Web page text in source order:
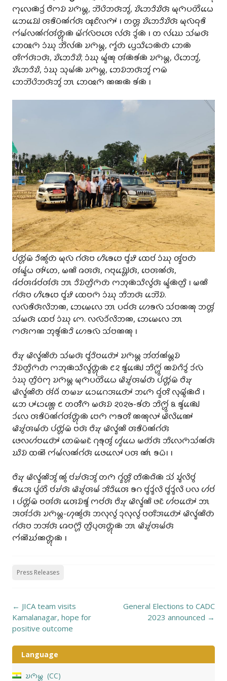
𑄇𑄪𑄣𑄬𑄚𑄴𑄘𑄳𑄢𑄧 𑄝𑄨𑄇𑄌𑄴 𑄌𑄇𑄴𑄟𑄳𑄦, 𑄃𑄭𑄛𑄨𑄃𑄢𑄴𑄃𑄮, 𑄌𑄨𑄃𑄬𑄘𑄨𑄌𑄨𑄢𑄴 𑄟𑄪𑄇𑄴𑄛𑄖𑄴𑄨𑄠𑄬𑄬
𑄃𑄬𑄬𑄌𑄳𑄠𑄴𑄬𑄬 𑄢𑄎𑄨𑄛𑄴𑄚𑄧𑄉𑄧𑄢𑄴 𑅄𑄪𑄋𑄨𑄣𑄇𑄳𑄆𑄴 𑅁 𑄖𑄢𑄳𑄦 𑄌𑄨𑄃𑄬𑄘𑄨𑄌𑄨𑄢𑄴 𑄟𑄪𑄣𑄴𑄙𑄪𑄎𑄨
𑄇𑄧𑄟𑄧𑄣𑄚𑄧𑄉𑄧𑄢𑄧𑄖𑄳𑄦𑄴𑄪𑄚𑄴 𑄟𑄧𑄁𑄉𑄧𑄣𑄴𑄝𑄢𑄬 𑄣𑄧𑄢𑄴 𑄘𑄮𑄚𑄴 𑅁 𑄖 𑄣𑄧𑄊𑄬 𑄥𑄧𑄟𑄢𑄴
𑄃𑄬𑅄𑄇𑄴 𑄘𑄁𑄊𑄪 𑄃𑄨𑄁𑄣𑄧𑄚𑄴 𑄌𑄇𑄴𑄟𑄳𑄦, 𑄇𑄳𑄅𑄧𑄖𑄴 𑄛𑄳𑄢𑄬𑄥𑄨𑄘𑄬𑄚𑄴𑄖𑄴 𑄃𑄬𑄚𑄴
𑄢𑄨𑄇𑄧𑄢𑄴𑄘𑄢𑄴, 𑄌𑄨𑄃𑄬𑄘𑄨𑄌𑄨; 𑄘𑄁𑄊𑄪 𑄟𑄳𑄅𑄧𑄚𑄪 𑄢𑄧𑄚𑄴𑄎𑄧𑄚𑄴 𑄌𑄇𑄴𑄟𑄳𑄦, 𑄛𑄨𑄃𑄬𑄃𑄮,
𑄌𑄨𑄃𑄬𑄘𑄨𑄌𑄨, 𑄘𑄁𑄊𑄪 𑄥𑄪𑄟𑄧𑄚𑄴 𑄌𑄇𑄴𑄟𑄳𑄦, 𑄃𑄬𑄌𑄴𑄃𑄢𑄴𑄃𑄮 𑄇𑄟𑄴
𑄃𑄬𑄃𑄭𑄛𑄨𑄃𑄢𑄴𑄃𑄮 𑄃𑄳𑄃 𑄃𑄬𑅄𑄇𑄴 𑄚𑄚𑄚𑄴 𑄎𑄧𑄚𑄴 𑅁
𑄛𑄧𑄖𑄳𑄦𑄴𑄧𑄟𑄴 𑄘𑄨𑄚𑄮𑄖𑄴 𑄟𑄪𑄣𑄴 𑄉𑄧𑄢𑄴𑄝 𑄦𑄨𑄎𑄬𑄝𑄬 𑄝𑄳𑄅𑄧𑄏𑄨 𑄗𑄬𑄝𑄧 𑄘𑄁𑄊𑄪 𑄢𑄳𑄅𑄧𑄝𑄖𑄴
𑄢𑄧𑄟𑄳𑄅𑄧𑄠 𑄢𑄳𑄆𑄧𑄖𑄬, 𑄟𑄚𑄨 𑄈𑄢𑄢𑄴, 𑄉𑄝𑄪𑄌𑄳𑄠𑄴𑄳𑄦𑄬𑄬𑄢𑄴, 𑄝𑄬𑄢𑄚𑄧𑄢𑄴,
𑄈𑄧𑄝𑄧𑄢𑄈𑄧𑄝𑄧𑄢𑄧𑄢𑄴 𑄃𑄳𑄃 𑄘𑄨𑄌𑄴𑄖𑄳𑄢𑄨𑄇𑄴𑄖𑄴 𑄇𑄃𑄪𑄚𑄴𑄥𑄨𑄣𑄮𑄢𑄴 𑄟𑄳𑄅𑄧𑄚𑄴𑄖𑄳𑄢𑄨 𑅁 𑄟𑄚𑄨
𑄉𑄧𑄢𑄴𑄝 𑄦𑄨𑄎𑄬𑄝𑄬 𑄝𑄳𑄅𑄧𑄏𑄨 𑄗𑄬𑄝𑄇𑄴 𑄘𑄁𑄊𑄪 𑄃𑄨𑄃𑄢𑄴 𑄃𑄬𑄬𑄭𑄌𑄴.
𑄣𑄣𑄴𑄎𑄨𑄢𑄴𑄣𑄨𑄃𑄚, 𑄃𑄬𑄟𑄬𑄣𑄬 𑄃𑄳𑄃 𑄛𑄙𑄧𑄢𑄴 𑄦𑄬𑄎𑄣𑄴 𑄥𑄧𑄝𑄚𑄚𑄪 𑄃𑄢𑄳𑄦𑄧
𑄥𑄧𑄟𑄢𑄴 𑄗𑄬𑄝𑄧 𑄘𑄁𑄊𑄪 𑄇𑄬. 𑄣𑄣𑄴𑄘𑄧𑄁𑄣𑄨𑄃𑄚, 𑄃𑄬𑄟𑄬𑄣𑄬 𑄃𑄳𑄃
𑄇𑄢𑄴𑄇𑄚 𑄃𑄪𑄎𑄮𑄚𑄴𑄘𑄨 𑄦𑄬𑄎𑄣𑄴 𑄥𑄧𑄝𑄚𑄚𑄪 𑅁
𑄝𑄨𑄏𑄪 𑄟𑄨𑄣𑄳𑄅𑄧𑄚𑄨𑄖𑄴 𑄥𑄧𑄟𑄢𑄴 𑄝𑄳𑄅𑄧𑄘𑄨𑄝𑄖𑄳𑄆𑄴𑄬𑄬 𑄌𑄇𑄴𑄟𑄳𑄦 𑄃𑄧𑄖𑄧𑄚𑄧𑄟𑄳𑄦𑄌𑄴
𑄘𑄨𑄌𑄴𑄖𑄳𑄢𑄨𑄇𑄴𑄖𑄴 𑄇𑄃𑄪𑄚𑄴𑄥𑄨𑄣𑄳𑄅𑄧𑄖𑄳𑄦𑄴𑄪𑄚𑄴 𑄺𑄸 𑄎𑄳𑄅𑄧𑄚𑄳𑄠𑄴𑄬𑄬 𑄃𑄨𑄇𑄳𑄦𑄴𑄮 𑄚𑄌𑄴𑄉𑄨𑄘𑄮 𑄘𑄧𑄣𑄴
𑄘𑄁𑄊𑄪 𑄖𑄳𑄢𑄨𑄝𑄁𑄇𑄪 𑄌𑄇𑄴𑄟𑄳𑄦 𑄟𑄪𑄇𑄴𑄛𑄖𑄴𑄨𑄠𑄬𑄬 𑄟𑄨𑄏𑄮𑄢𑄟𑄧𑄖𑄴 𑄛𑄧𑄖𑄳𑄦𑄴𑄧𑄟𑄴 𑄝𑄨𑄏𑄪
𑄟𑄨𑄣𑄳𑄅𑄧𑄚𑄨𑄖𑄴 𑄢𑄧𑄁𑄙𑄧𑄁 𑄖𑄟𑄏 𑄘𑄬𑄬𑄉𑄬𑄬𑄞𑄖𑄳𑄆𑄴𑄬𑄬 𑄃𑄇𑄴𑄬 𑄙𑄳𑄅𑄧𑄢𑄨 𑄣𑄪𑄟𑄴𑄮𑄚𑄴𑄙𑄨 𑅁
𑄃𑄬𑄬 𑄛𑄳𑄆𑄘𑄬𑄚𑄳𑄦𑄬 𑄺 𑄖𑄢𑄩𑄇𑄴 𑄟𑄢𑄴𑄌𑄴 𑄸𑄶𑄸𑄹-𑄎𑄧𑄖𑄴 𑄃𑄨𑄇𑄳𑄦𑄴𑄮 𑄼 𑄎𑄳𑄅𑄧𑄚𑄳𑄠𑄴𑄬𑄬
𑄘𑄧𑄣𑄬 𑄢𑄎𑄨𑄛𑄴𑄚𑄧𑄉𑄧𑄢𑄧𑄖𑄳𑄦𑄴𑄪𑄚𑄴 𑄝𑄬𑄇𑄴 𑄇𑄎𑄢𑄨 𑄚𑄚𑄪𑄣𑄳𑄆 𑄟𑄨𑄣𑄨𑄚𑄳𑄆𑄬𑄬
𑄟𑄨𑄏𑄮𑄢𑄟𑄧𑄖𑄴 𑄛𑄧𑄖𑄳𑄦𑄴𑄧𑄟𑄴 𑄝𑄢𑄴 𑄝𑄨𑄏𑄪 𑄟𑄨𑄣𑄳𑄅𑄧𑄚𑄨 𑄢𑄎𑄨𑄛𑄴𑄚𑄧𑄉𑄧𑄢𑄴
𑄜𑄬𑄣𑄦𑄧𑄝𑄖𑄳𑄆𑄴𑄬𑄬 𑄖𑄬𑄟𑄴𑄟𑄋𑄴 𑄉𑄪𑄎𑄪𑄢𑄮 𑄦𑄳𑄅𑄧𑄠𑄬𑄬 𑄟𑄖𑄴𑄧𑄢𑄴 𑄃𑄨𑄣𑄬𑄇𑄴𑄥𑄧𑄚𑄧𑄢𑄴
𑄊𑄨𑄌𑄴 𑄗𑄚𑄭 𑄇𑄧𑄟𑄧𑄣𑄚𑄧𑄉𑄧𑄢𑄴 𑄜𑄬𑄬𑄣𑄳𑄆𑄬𑄬 𑄛𑄢 𑄚𑄳𑄃𑄧 𑄎𑄠𑄴𑅁 𑅁
𑄝𑄨𑄏𑄪 𑄟𑄨𑄣𑄳𑄅𑄧𑄚𑄨𑄞𑄮 𑄚𑄮 𑄝𑄧𑄏𑄧𑄢𑄴𑄞𑄮 𑄖𑄇𑄴 𑄉𑄳𑄅𑄧𑄢𑄳𑄦𑄨 𑄖𑄨𑄚𑄴𑄙𑄨𑄚𑄴 𑄥𑄧𑄁 𑄌𑄳𑄅𑄧𑄣𑄨𑄝𑄮
𑄎𑄨𑄞𑄬𑄬 𑄛𑄳𑄅𑄧𑄖𑄴𑄨 𑄝𑄧𑄏𑄧𑄢𑄴 𑄟𑄨𑄏𑄮𑄢𑄟𑄧 𑄞𑄨𑄘𑄨𑄢𑄬𑄬 𑄎𑄉 𑄝𑄳𑄅𑄧𑄘𑄳𑄅𑄧𑄣𑄨 𑄝𑄳𑄅𑄧𑄘𑄳𑄅𑄧𑄣𑄨 𑄛𑄣 𑄦𑄧𑄝𑄧
𑅁 𑄛𑄧𑄖𑄳𑄦𑄴𑄧𑄟𑄴 𑄝𑄢𑄧𑄢𑄴 𑄢𑄬𑄬𑄌𑄴𑄎𑄳𑄅𑄧 𑄇𑄝𑄧𑄢𑄴 𑄝𑄨𑄏𑄪 𑄟𑄨𑄣𑄳𑄅𑄧𑄚𑄨 𑄜𑄋𑄴 𑄦𑄧𑄝𑄖𑄳𑄆𑄴𑄬𑄬 𑄃𑄳𑄃
𑄞𑄢𑄧𑄘𑄧𑄢𑄴 𑄌𑄇𑄴𑄟𑄳𑄦-𑄦𑄪𑄚𑄮𑄢𑄴 𑄃𑄣𑄪𑄣𑄮 𑄘𑄪𑄣𑄪𑄣𑄮 𑄝𑄢𑄨𑄞𑄖𑄳𑄆𑄴𑄬𑄬 𑄟𑄨𑄣𑄳𑄅𑄧𑄚𑄨𑄖𑄴
𑄉𑄧𑄢𑄴𑄝 𑄃𑄞𑄧𑄢𑄴 𑄈𑄬𑄝𑄇𑄳𑄦𑄴𑄨 𑄖𑄳𑄢𑄨𑄛𑄪𑄢𑄖𑄳𑄦𑄴𑄪𑄚𑄴 𑄃𑄳𑄃 𑄟𑄨𑄏𑄮𑄢𑄟𑄧𑄢𑄴
𑄇𑄧𑄚𑄭𑄊𑄧𑄚𑄖𑄳𑄦𑄴𑄪𑄚𑄴 𑅁
Press Releases
Post
navigation
← JICA team visits
Kamalanagar, hope for
positive outcome
General Elections to CADC
2023 announced →
Language
𑄌𑄇𑄴𑄟𑄳𑄦 CC